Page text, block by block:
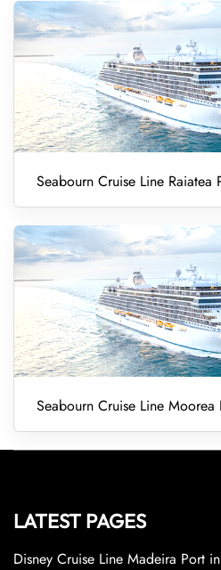
Seabourn Cruise Line Raiatea
Seabourn Cruise Line Moorea
LATEST PAGES
Disney Cruise Line Madeira Port